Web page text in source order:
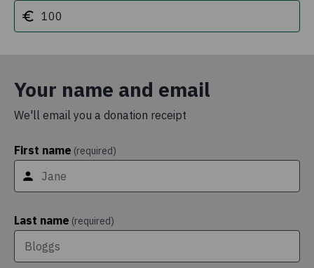
Your name and email
We'll email you a donation receipt
First name (required)
Last name (required)